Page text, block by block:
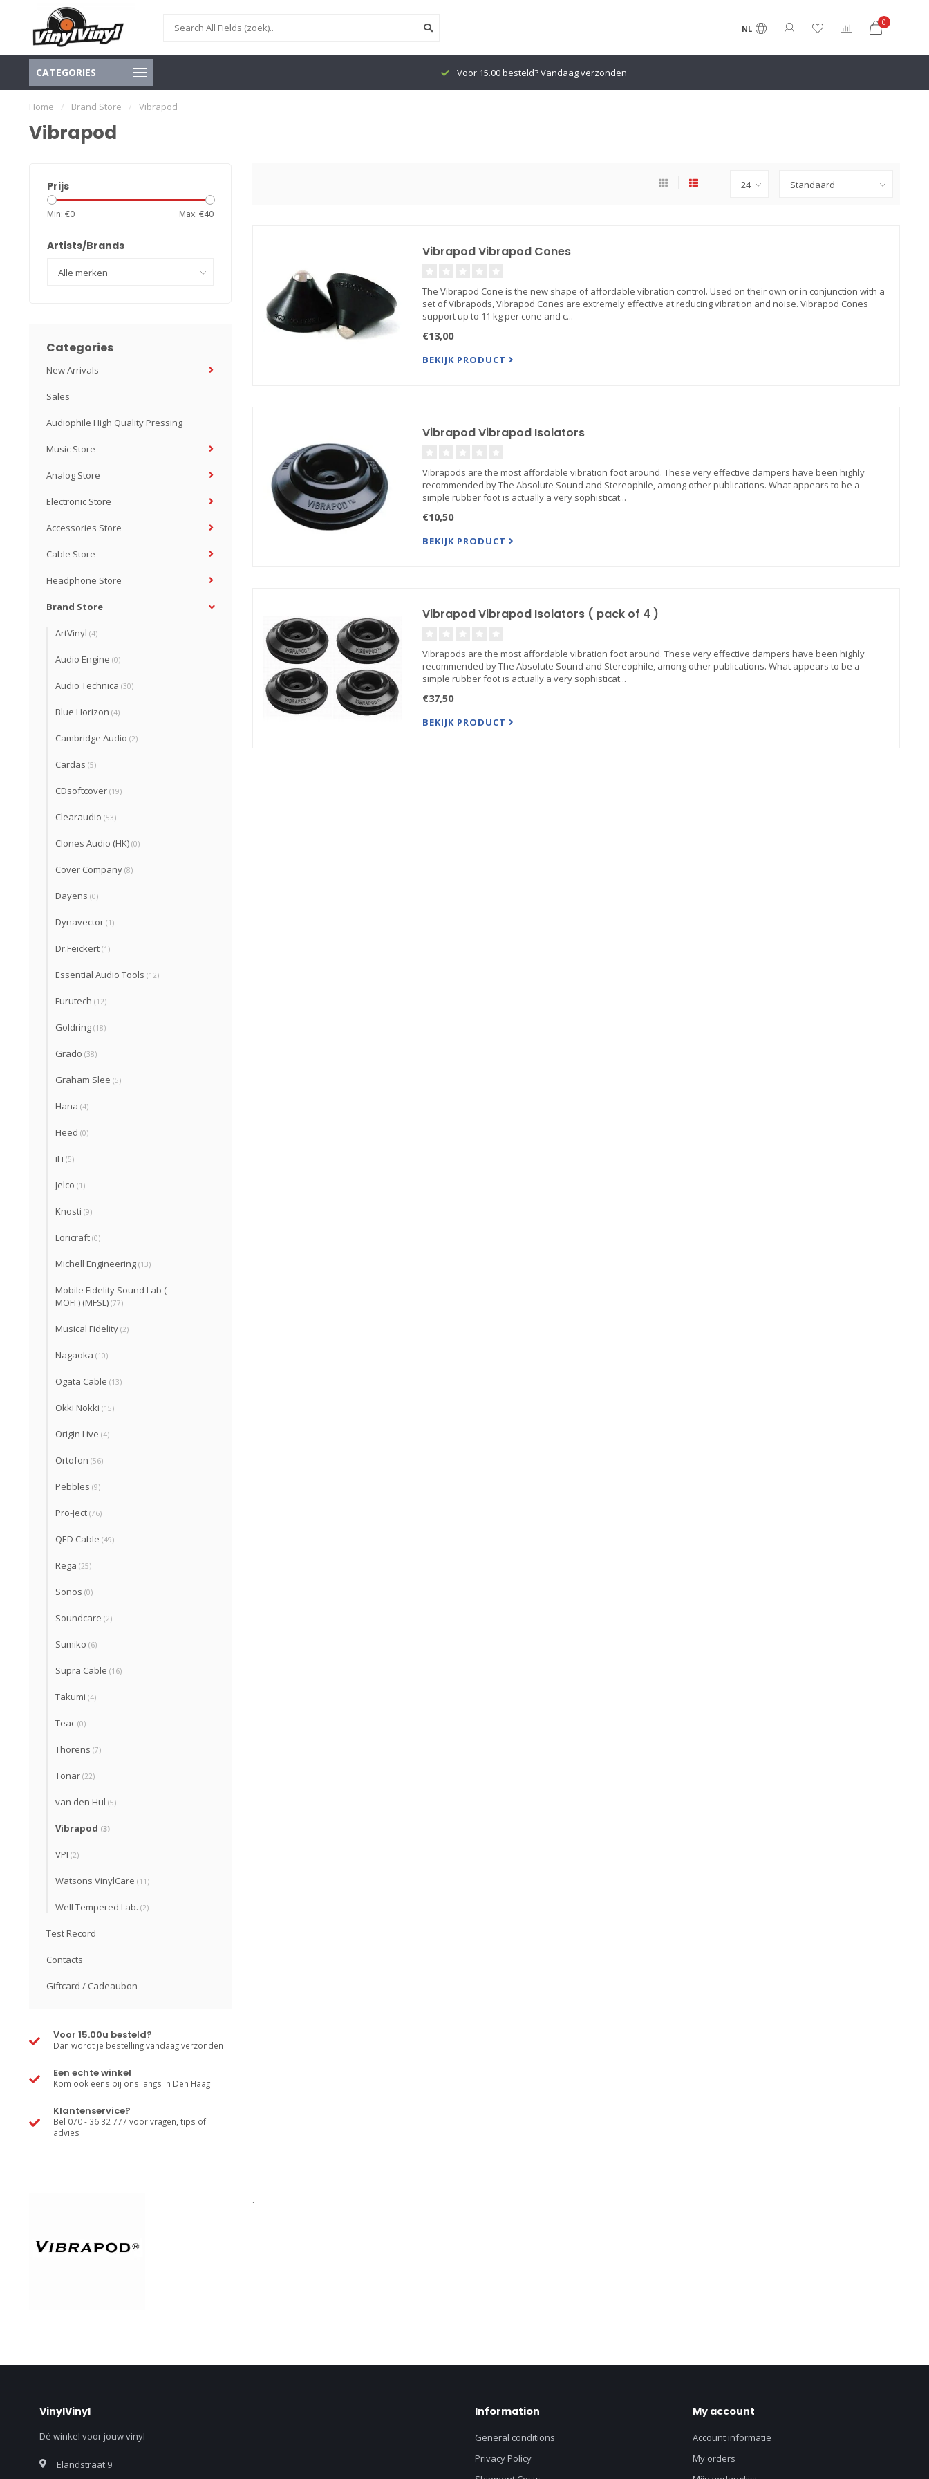
NL
0
CATEGORIES Voor 15.00 besteld? Vandaag verzonden
Home / Brand Store / Vibrapod
Vibrapod
Prijs
Min: €0 Max: €40
Artists/Brands
Categories
New Arrivals
Sales
Audiophile High Quality Pressing
Music Store
Analog Store
Electronic Store
Accessories Store
Cable Store
Headphone Store
Brand Store
ArtVinyl (4)
Audio Engine (0)
Audio Technica (30)
Blue Horizon (4)
Cambridge Audio (2)
Cardas (5)
CDsoftcover (19)
Clearaudio (53)
Clones Audio (HK) (0)
Cover Company (8)
Dayens (0)
Dynavector (1)
Dr.Feickert (1)
Essential Audio Tools (12)
Furutech (12)
Goldring (18)
Grado (38)
Graham Slee (5)
Hana (4)
Heed (0)
iFi (5)
Jelco (1)
Knosti (9)
Loricraft (0)
Michell Engineering (13)
Mobile Fidelity Sound Lab (
MOFI ) (MFSL) (77)
Musical Fidelity (2)
Nagaoka (10)
Ogata Cable (13)
Okki Nokki (15)
Origin Live (4)
Ortofon (56)
Pebbles (9)
Pro-Ject (76)
QED Cable (49)
Rega (25)
Sonos (0)
Soundcare (2)
Sumiko (6)
Supra Cable (16)
Takumi (4)
Teac (0)
Thorens (7)
Tonar (22)
van den Hul (5)
Vibrapod (3)
VPI (2)
Watsons VinylCare (11)
Well Tempered Lab. (2)
Test Record
Contacts
Giftcard / Cadeaubon
Voor 15.00u besteld?
Dan wordt je bestelling vandaag verzonden
Een echte winkel
Kom ook eens bij ons langs in Den Haag
Klantenservice?
Bel 070 - 36 32 777 voor vragen, tips of
advies
Vibrapod Vibrapod Cones
The Vibrapod Cone is the new shape of affordable vibration control. Used on their own or in conjunction with a
set of Vibrapods, Vibrapod Cones are extremely effective at reducing vibration and noise. Vibrapod Cones
support up to 11 kg per cone and c...
€13,00
BEKIJK PRODUCT
Vibrapod Vibrapod Isolators
Vibrapods are the most affordable vibration foot around. These very effective dampers have been highly
recommended by The Absolute Sound and Stereophile, among other publications. What appears to be a
simple rubber foot is actually a very sophisticat...
€10,50
BEKIJK PRODUCT
Vibrapod Vibrapod Isolators ( pack of 4 )
Vibrapods are the most affordable vibration foot around. These very effective dampers have been highly
recommended by The Absolute Sound and Stereophile, among other publications. What appears to be a
simple rubber foot is actually a very sophisticat...
€37,50
BEKIJK PRODUCT
.
VinylVinyl
Dé winkel voor jouw vinyl
Elandstraat 9
Information
General conditions
Privacy Policy
My account
Account informatie
My orders